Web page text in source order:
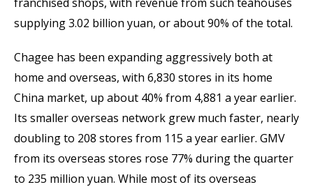
supplying 3.02 billion yuan, or about 90% of the total.
Chagee has been expanding aggressively both at
home and overseas, with 6,830 stores in its home
China market, up about 40% from 4,881 a year earlier.
Its smaller overseas network grew much faster, nearly
doubling to 208 stores from 115 a year earlier. GMV
from its overseas stores rose 77% during the quarter
to 235 million yuan. While most of its overseas